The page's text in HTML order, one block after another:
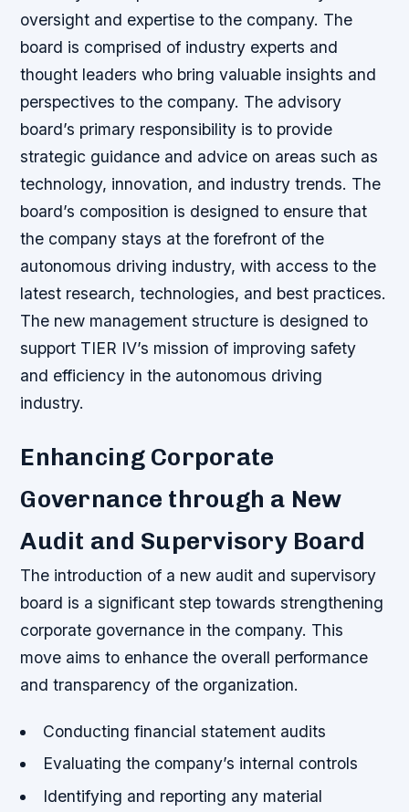
oversight and expertise to the company. The
board is comprised of industry experts and
thought leaders who bring valuable insights and
perspectives to the company. The advisory
board’s primary responsibility is to provide
strategic guidance and advice on areas such as
technology, innovation, and industry trends. The
board’s composition is designed to ensure that
the company stays at the forefront of the
autonomous driving industry, with access to the
latest research, technologies, and best practices.
The new management structure is designed to
support TIER IV’s mission of improving safety
and efficiency in the autonomous driving
industry.
Enhancing Corporate
Governance through a New
Audit and Supervisory Board
The introduction of a new audit and supervisory
board is a significant step towards strengthening
corporate governance in the company. This
move aims to enhance the overall performance
and transparency of the organization.
Conducting financial statement audits
Evaluating the company’s internal controls
Identifying and reporting any material